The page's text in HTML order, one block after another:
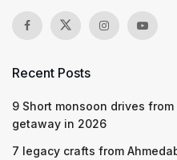
Recent Posts
9 Short monsoon drives
getaway in 2026
7 legacy crafts from